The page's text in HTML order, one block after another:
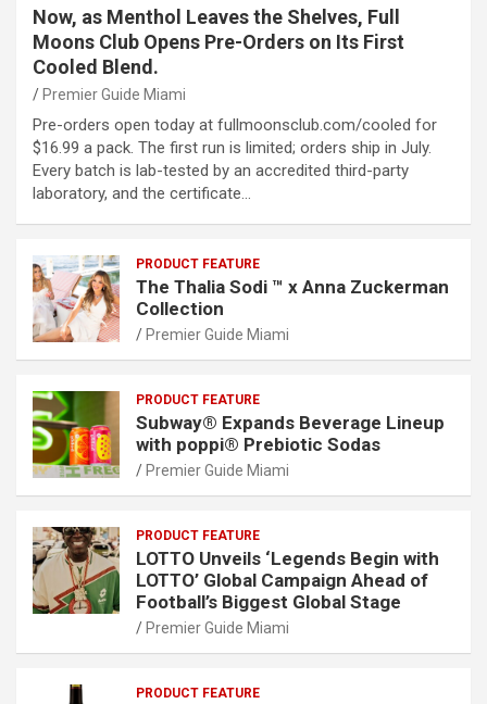
Now, as Menthol Leaves the Shelves, Full
Moons Club Opens Pre-Orders on Its First
Cooled Blend.
Premier Guide Miami
Pre-orders open today at fullmoonsclub.com/cooled for
$16.99 a pack. The first run is limited; orders ship in July.
Every batch is lab-tested by an accredited third-party
laboratory, and the certificate…
PRODUCT FEATURE
The Thalia Sodi ™ x Anna Zuckerman
Collection
Premier Guide Miami
PRODUCT FEATURE
Subway® Expands Beverage Lineup
with poppi® Prebiotic Sodas
Premier Guide Miami
PRODUCT FEATURE
LOTTO Unveils ‘Legends Begin with
LOTTO’ Global Campaign Ahead of
Football’s Biggest Global Stage
Premier Guide Miami
PRODUCT FEATURE